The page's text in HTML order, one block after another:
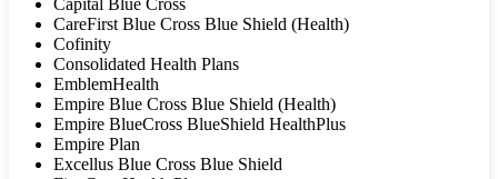
Capital Blue Cross
CareFirst Blue Cross Blue Shield (Health)
Cofinity
Consolidated Health Plans
EmblemHealth
Empire Blue Cross Blue Shield (Health)
Empire BlueCross BlueShield HealthPlus
Empire Plan
Excellus Blue Cross Blue Shield